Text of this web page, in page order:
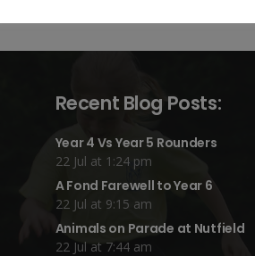
Recent Blog Posts:
Year 4 Vs Year 5 Rounders
22 Jul at 1:24 pm
A Fond Farewell to Year 6
22 Jul at 9:15 am
Animals on Parade at Nutfield
22 Jul at 7:44 am